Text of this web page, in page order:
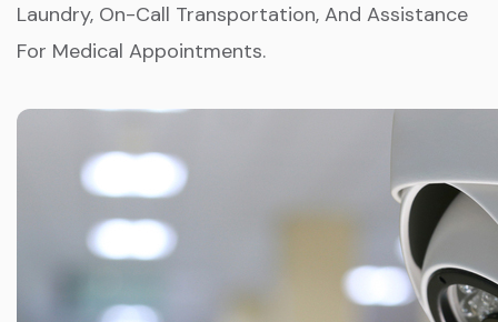
Laundry, On-Call Transportation, And Assistance
For Medical Appointments.